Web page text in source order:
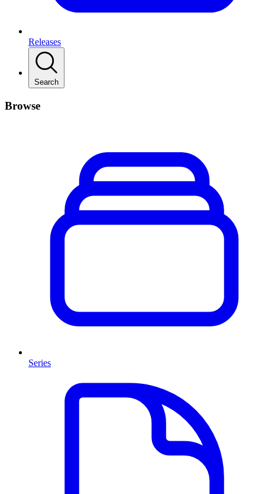
Releases
Search
Browse
Series